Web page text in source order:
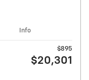
Info
$895
$20,301